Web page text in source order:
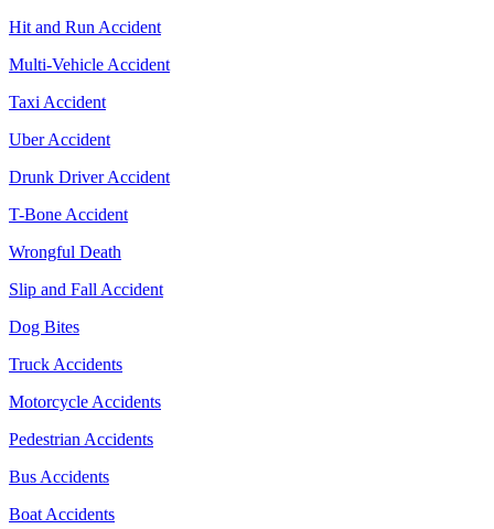
Hit and Run Accident
Multi-Vehicle Accident
Taxi Accident
Uber Accident
Drunk Driver Accident
T-Bone Accident
Wrongful Death
Slip and Fall Accident
Dog Bites
Truck Accidents
Motorcycle Accidents
Pedestrian Accidents
Bus Accidents
Boat Accidents